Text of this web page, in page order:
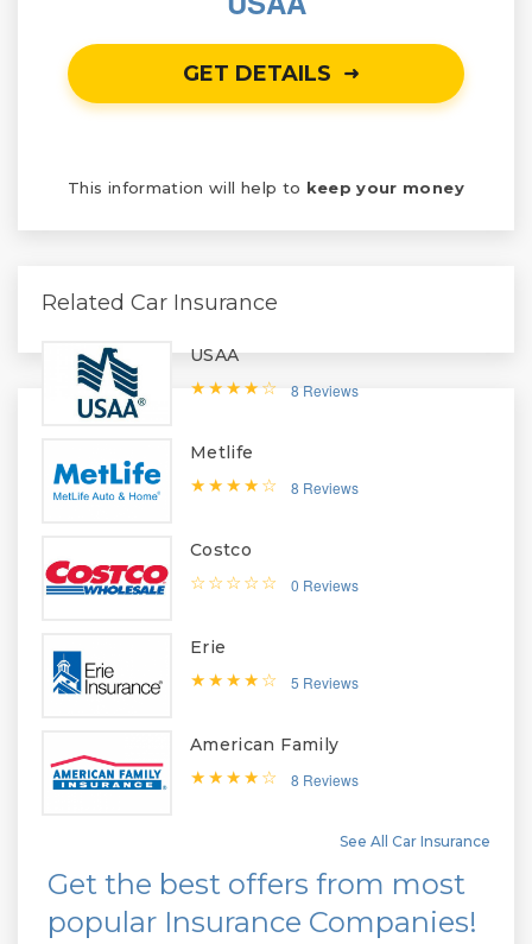
GET DETAILS
This information will help to keep your money
Related Car Insurance
USAA
8 Reviews
Metlife
8 Reviews
Costco
0 Reviews
Erie
5 Reviews
American Family
8 Reviews
See All Car Insurance
Get the best offers from most
popular Insurance Companies!